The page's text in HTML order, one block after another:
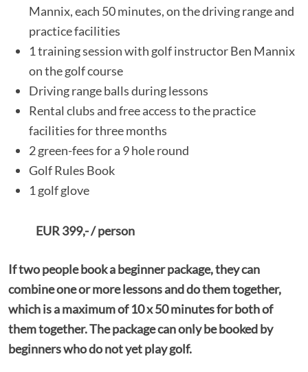
Mannix, each 50 minutes, on the driving range and
practice facilities
1 training session with golf instructor Ben Mannix
on the golf course
Driving range balls during lessons
Rental clubs and free access to the practice
facilities for three months
2 green-fees for a 9 hole round
Golf Rules Book
1 golf glove
EUR 399,- / person
If two people book a beginner package, they can
combine one or more lessons and do them together,
which is a maximum of 10 x 50 minutes for both of
them together. The package can only be booked by
beginners who do not yet play golf.